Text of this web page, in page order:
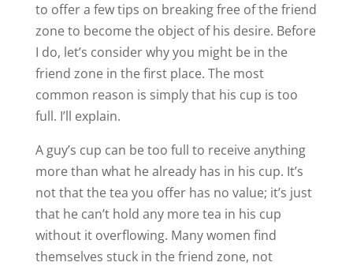
to offer a few tips on breaking free of the friend
zone to become the object of his desire. Before
I do, let’s consider why you might be in the
friend zone in the first place. The most
common reason is simply that his cup is too
full. I’ll explain.
A guy’s cup can be too full to receive anything
more than what he already has in his cup. It’s
not that the tea you offer has no value; it’s just
that he can’t hold any more tea in his cup
without it overflowing. Many women find
themselves stuck in the friend zone, not